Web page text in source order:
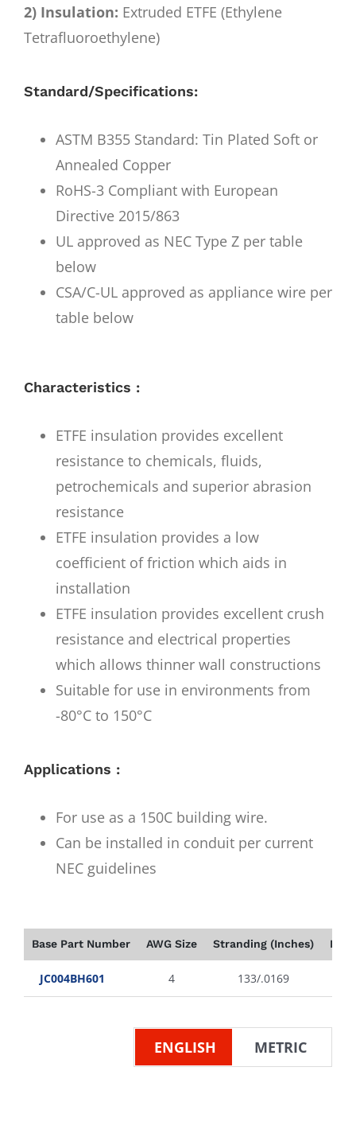
2) Insulation: Extruded ETFE (Ethylene
Tetrafluoroethylene)
Standard/Specifications:
ASTM B355 Standard: Tin Plated Soft or
Annealed Copper
RoHS-3 Compliant with European
Directive 2015/863
UL approved as NEC Type Z per table
below
CSA/C-UL approved as appliance wire per
table below
Characteristics :
ETFE insulation provides excellent
resistance to chemicals, fluids,
petrochemicals and superior abrasion
resistance
ETFE insulation provides a low
coefficient of friction which aids in
installation
ETFE insulation provides excellent crush
resistance and electrical properties
which allows thinner wall constructions
Suitable for use in environments from
-80°C to 150°C
Applications :
For use as a 150C building wire.
Can be installed in conduit per current
NEC guidelines
Base Part Number AWG Size Stranding (Inches)
JC004BH601 4 133/.0169
ENGLISH METRIC